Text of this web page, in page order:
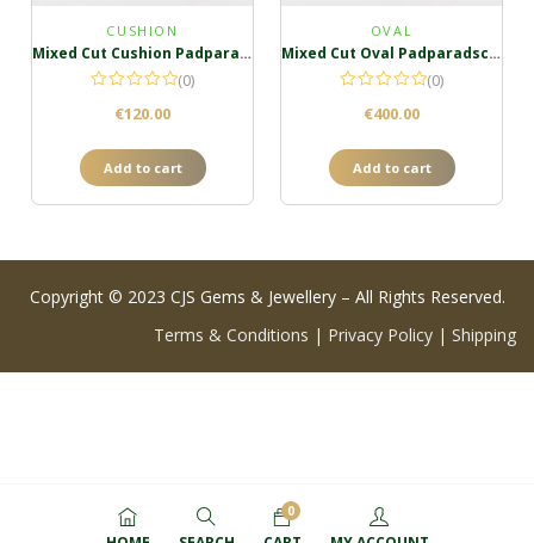
CUSHION
Mixed Cut Cushion Padparadscha
(0)
€120.00
Add to cart
OVAL
Mixed Cut Oval Padparadscha
(0)
€400.00
Add to cart
Copyright © 2023 CJS Gems & Jewellery – All Rights Reserved.
Terms & Conditions | Privacy Policy | Shipping
0